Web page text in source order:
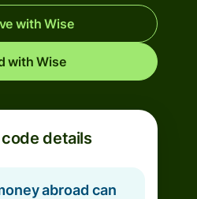
with Wise
with Wise
code details
abroad can